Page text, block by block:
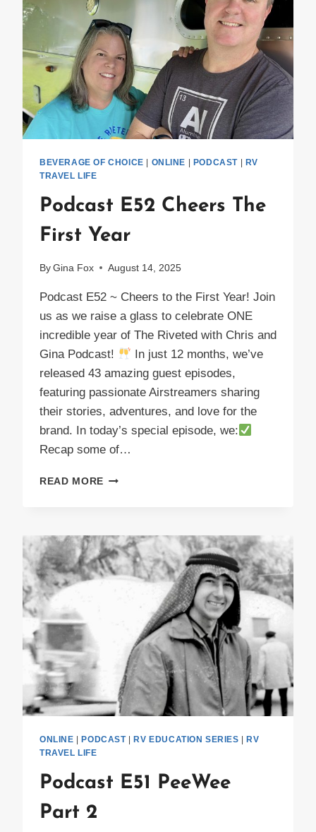
THEIR
AIRSTREAM
BEVERAGE OF CHOICE ONLINE PODCAST
RV
TRAVEL LIFE
Podcast E52 Cheers The
First Year
By Gina Fox August 14, 2025
Podcast E52 ~ Cheers to the First Year! Join
us as we raise a glass to celebrate ONE
incredible year of The Riveted with Chris and
Gina Podcast!
In just 12 months, we’ve
released 43 amazing guest episodes,
featuring passionate Airstreamers sharing
their stories, adventures, and love for the
brand. In today’s special episode, we:
Recap some of…
READ MORE PODCAST
FIRST
YEAR
ONLINE PODCAST| RV EDUCATION SERIES
RV
TRAVEL LIFE
Podcast E51 PeeWee
Part 2